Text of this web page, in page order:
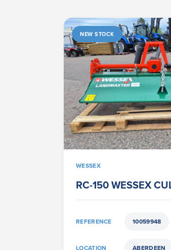
NEW STOCK
WESSEX
RC-150 WESSEX
REFERENCE 10059948
LOCATION ABERDEEN